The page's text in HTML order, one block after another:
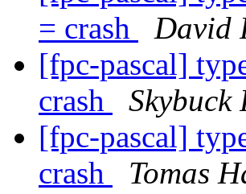
= crash
David
[fpc-pascal]
crash
Skybuck
[fpc-pascal]
crash
Tomas